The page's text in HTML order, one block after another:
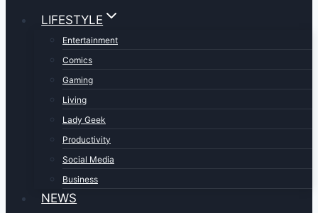
LIFESTYLE
Entertainment
Comics
Gaming
Living
Lady Geek
Productivity
Social Media
Business
NEWS